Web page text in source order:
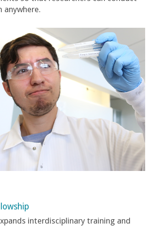
anywhere.
interdisciplinary training and